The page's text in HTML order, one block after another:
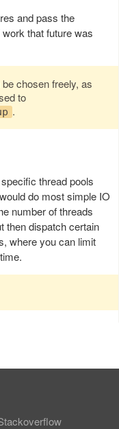
and pass the
that future was
chosen freely, as
to
.
thread pools
do most simple IO
number of threads
then dispatch certain
where you can limit